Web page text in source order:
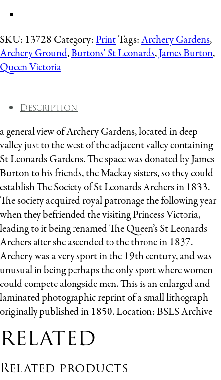
SKU: 13728 Category:PrintTags:Archery Gardens,
Archery Ground,Burtons' St Leonards,James Burton,
Queen Victoria
Description
a general view of Archery Gardens, located in deep
valley just to the west of the adjacent valley containing
St Leonards Gardens. The space was donated by James
Burton to his friends, the Mackay sisters, so they could
establish The Society of St Leonards Archers in 1833.
The society acquired royal patronage the following year
when they befriended the visiting Princess Victoria,
leading to it being renamed The Queen’s St Leonards
Archers after she ascended to the throne in 1837.
Archery was a very sport in the 19th century, and was
unusual in being perhaps the only sport where women
could compete alongside men. This is an enlarged and
laminated photographic reprint of a small lithograph
originally published in 1850. Location: BSLS Archive
RELATED
Related products